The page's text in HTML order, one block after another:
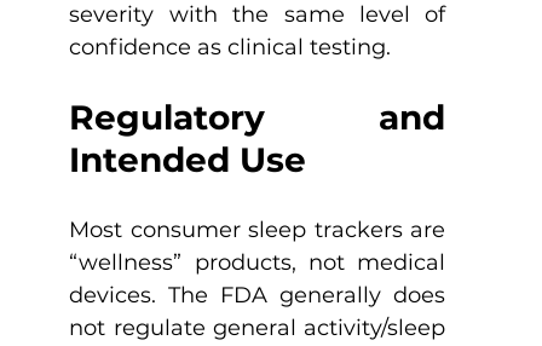
severity with the same level of
confidence as clinical testing.
Regulatory and
Intended Use
Most consumer sleep trackers are
“wellness” products, not medical
devices. The FDA generally does
not regulate general activity/sleep